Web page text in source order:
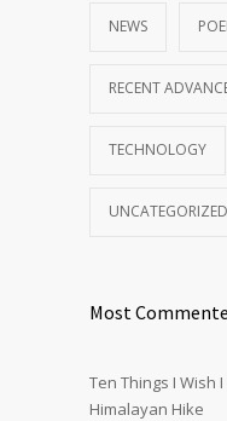
NEWS
RECENT
TECHNOLOGY
UNCATEGORIZED
Most
Ten Things I Wish
Himalayan Hike